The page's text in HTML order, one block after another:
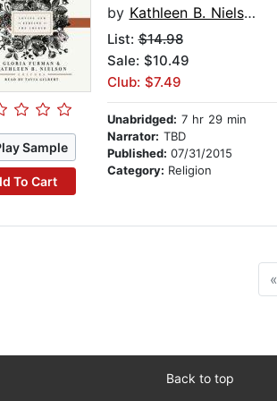
Sample
To Cart
by Kathleen B. Nielson
List:$14.98
Sale: $10.49
Club: $7.49
Unabridged: 7 hr 29 min
Narrator: TBD
Published: 07/31/2015
Category: Religion
«
Back to top